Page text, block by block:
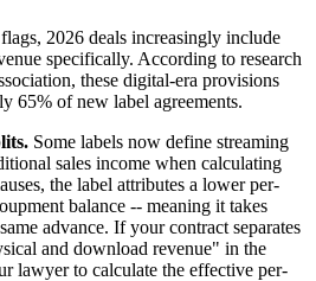
2026 deals increasingly include
specifically. According to research
these digital-era provisions
65% of new label agreements.
Some labels now define streaming
sales income when calculating
the label attributes a lower per-
balance -- meaning it takes
advance. If your contract separates
and download revenue" in the
lawyer to calculate the effective per-